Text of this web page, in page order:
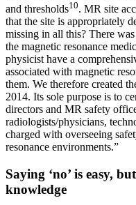
and thresholds10. MR site
that the site is appropriately
missing in all this? There
the magnetic resonance
physicist have a
associated with magnetic
them. We therefore created
2014. Its sole purpose is to
directors and MR safety
radiologists/physicians,
charged with overseeing
resonance environments.”
Saying ‘no’ is easy,
knowledge